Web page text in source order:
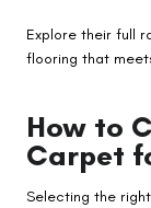
Explore their full
flooring that
How to
Carpet
Selecting the